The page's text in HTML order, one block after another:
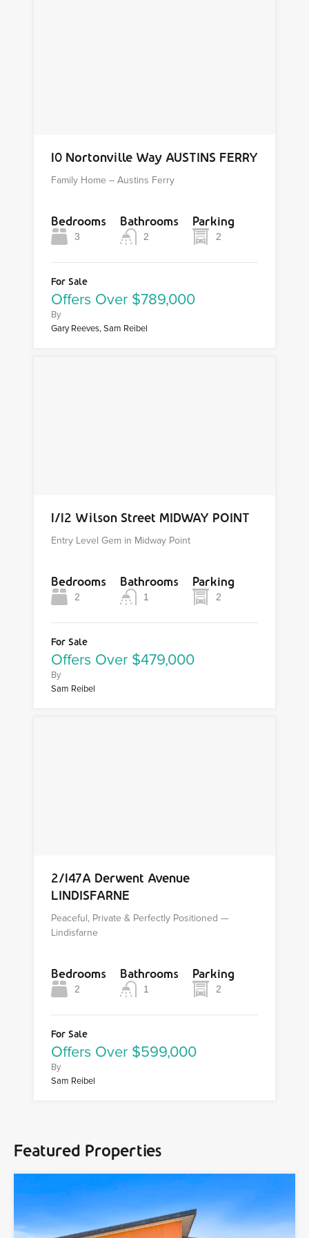
10 Nortonville Way AUSTINS FERRY
Family Home – Austins Ferry
Bedrooms
3
Bathrooms
2
Parking
2
For Sale
Offers Over $789,000
By
Gary Reeves, Sam Reibel
1/12 Wilson Street MIDWAY POINT
Entry Level Gem in Midway Point
Bedrooms
2
Bathrooms
1
Parking
2
For Sale
Offers Over $479,000
By
Sam Reibel
2/147A Derwent Avenue
LINDISFARNE
Peaceful, Private & Perfectly Positioned —
Lindisfarne
Bedrooms
2
Bathrooms
1
Parking
2
For Sale
Offers Over $599,000
By
Sam Reibel
Featured Properties